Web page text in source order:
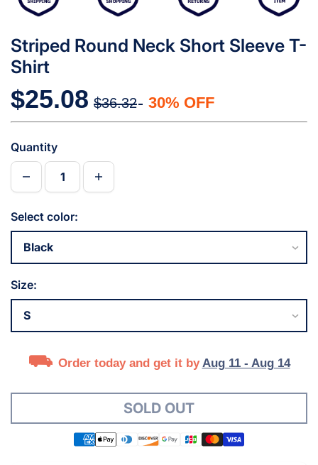
Striped Round Neck Short Sleeve T-
Shirt
$25.08 $36.32 30% OFF
Quantity
Select color:
Size:
Order today and get it by Aug 11 - Aug 14
SOLD OUT